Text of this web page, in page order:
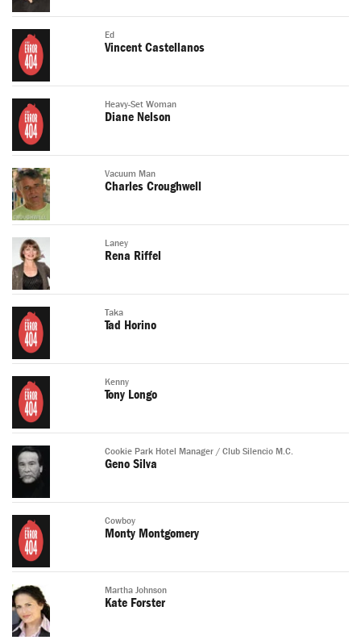
Ed
Vincent Castellanos
Heavy-Set Woman
Diane Nelson
Vacuum Man
Charles Croughwell
Laney
Rena Riffel
Taka
Tad Horino
Kenny
Tony Longo
Cookie Park Hotel Manager / Club Silencio M.C.
Geno Silva
Cowboy
Monty Montgomery
Martha Johnson
Kate Forster